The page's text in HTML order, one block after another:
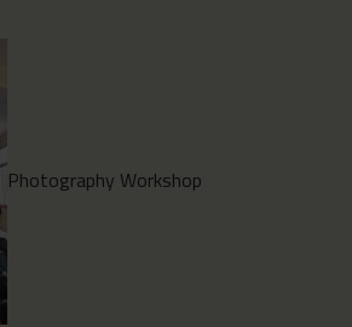
Environment Clean Drive